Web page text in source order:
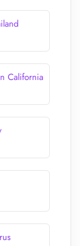
California